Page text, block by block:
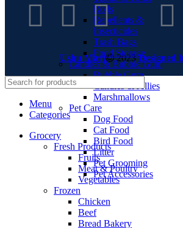
Rolls
Repellents &
Insecticides
Trash Bags
Food Storage
Candies & Bubble Gum
Bubble Gum
Candies & Jellies
Marshmallows
Pet Care
Dog Food
Cat Food
Bird Food
Litter
Pet Grooming
Pet Accessories
Ushu Mart 2023Designed
Menu
Categories
Grocery
Fresh Products
Fruits
Meat & Poultry
Vegetables
Frozen
Chicken
Beef
Bread Bakery